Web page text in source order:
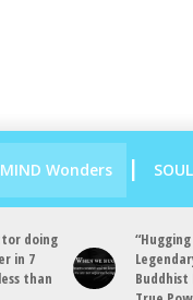
MIND Wonders
doing
in 7
than
Buddhist